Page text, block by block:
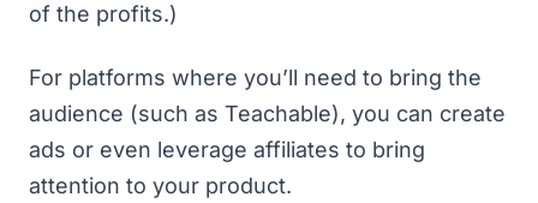
of the profits.)
For platforms where you’ll need to bring the
audience (such as Teachable), you can create
ads or even leverage affiliates to bring
attention to your product.